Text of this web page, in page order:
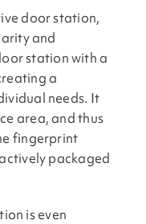
door station,
and
station with a
a
needs. It
area, and thus
fingerprint
packaged
is even